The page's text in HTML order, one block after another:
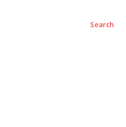
Search